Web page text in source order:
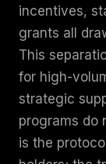
incentives,
grants all
This
for high-
strategic
programs do
is the